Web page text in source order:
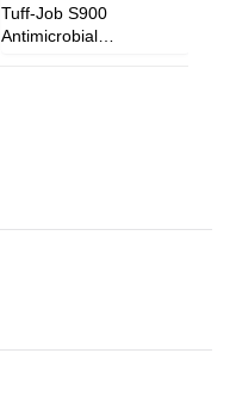
Tuff-Job S900
Antimicrobial